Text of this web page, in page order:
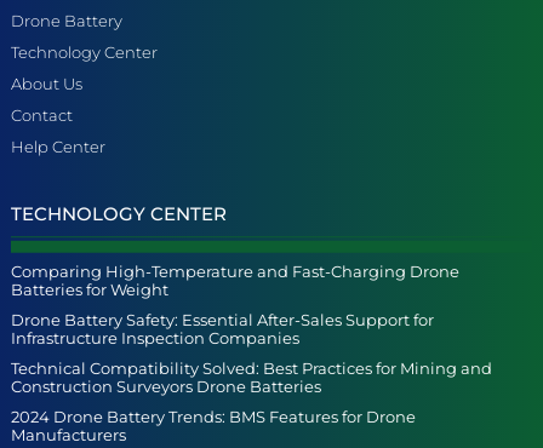
Drone Battery
Technology Center
About Us
Contact
Help Center
TECHNOLOGY CENTER
Comparing High-Temperature and Fast-Charging Drone
Batteries for Weight
Drone Battery Safety: Essential After-Sales Support for
Infrastructure Inspection Companies
Technical Compatibility Solved: Best Practices for Mining and
Construction Surveyors Drone Batteries
2024 Drone Battery Trends: BMS Features for Drone
Manufacturers